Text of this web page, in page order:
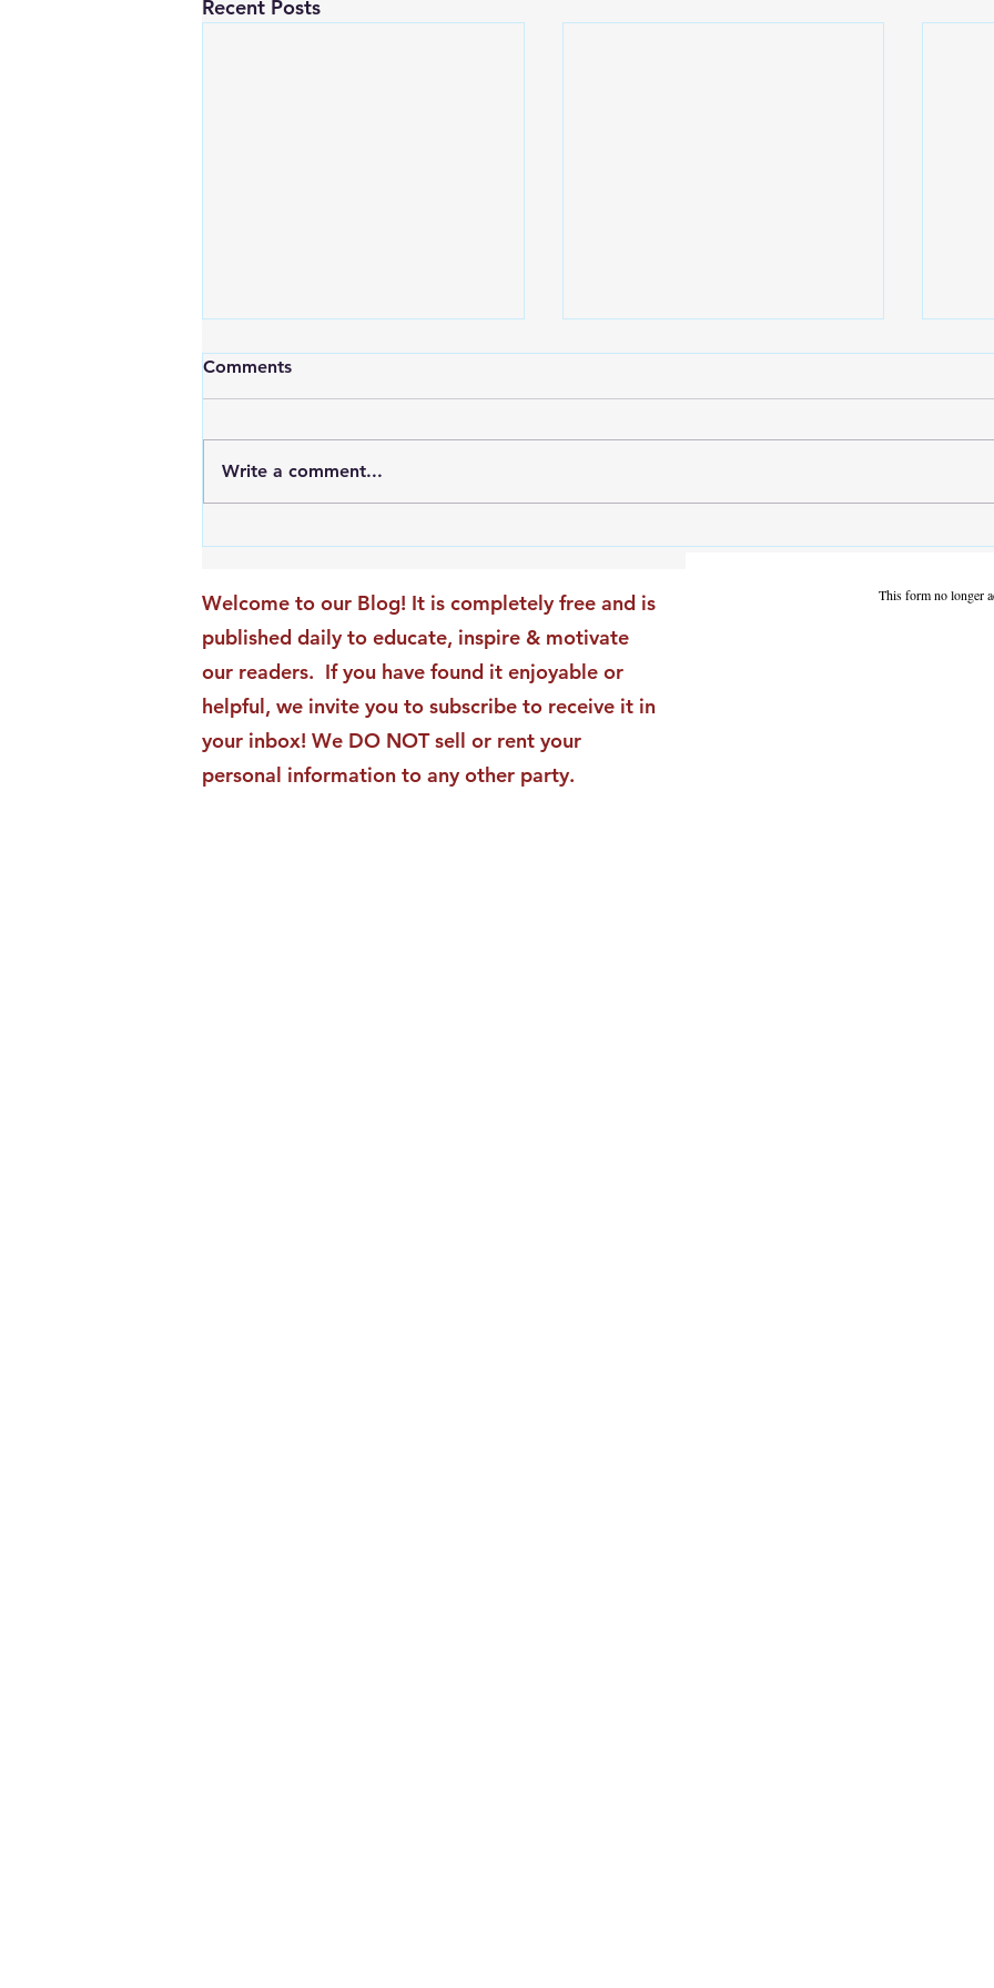
Recent Posts
Moments Becomes ACG
Strategic Insights
Impact
Comments
Write a comment...
Welcome to our Blog! It is completely free and is
published daily to educate, inspire & motivate
our readers. If you have found it enjoyable or
helpful, we invite you to subscribe to receive it in
your inbox! We DO NOT sell or rent your
personal information to any other party.
This form no longer